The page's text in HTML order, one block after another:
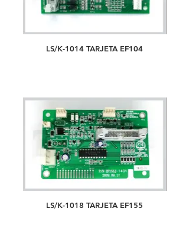
LS/K-1014 TARJETA EF104
LS/K-1018 TARJETA EF155